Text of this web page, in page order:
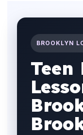
BROOKLYN